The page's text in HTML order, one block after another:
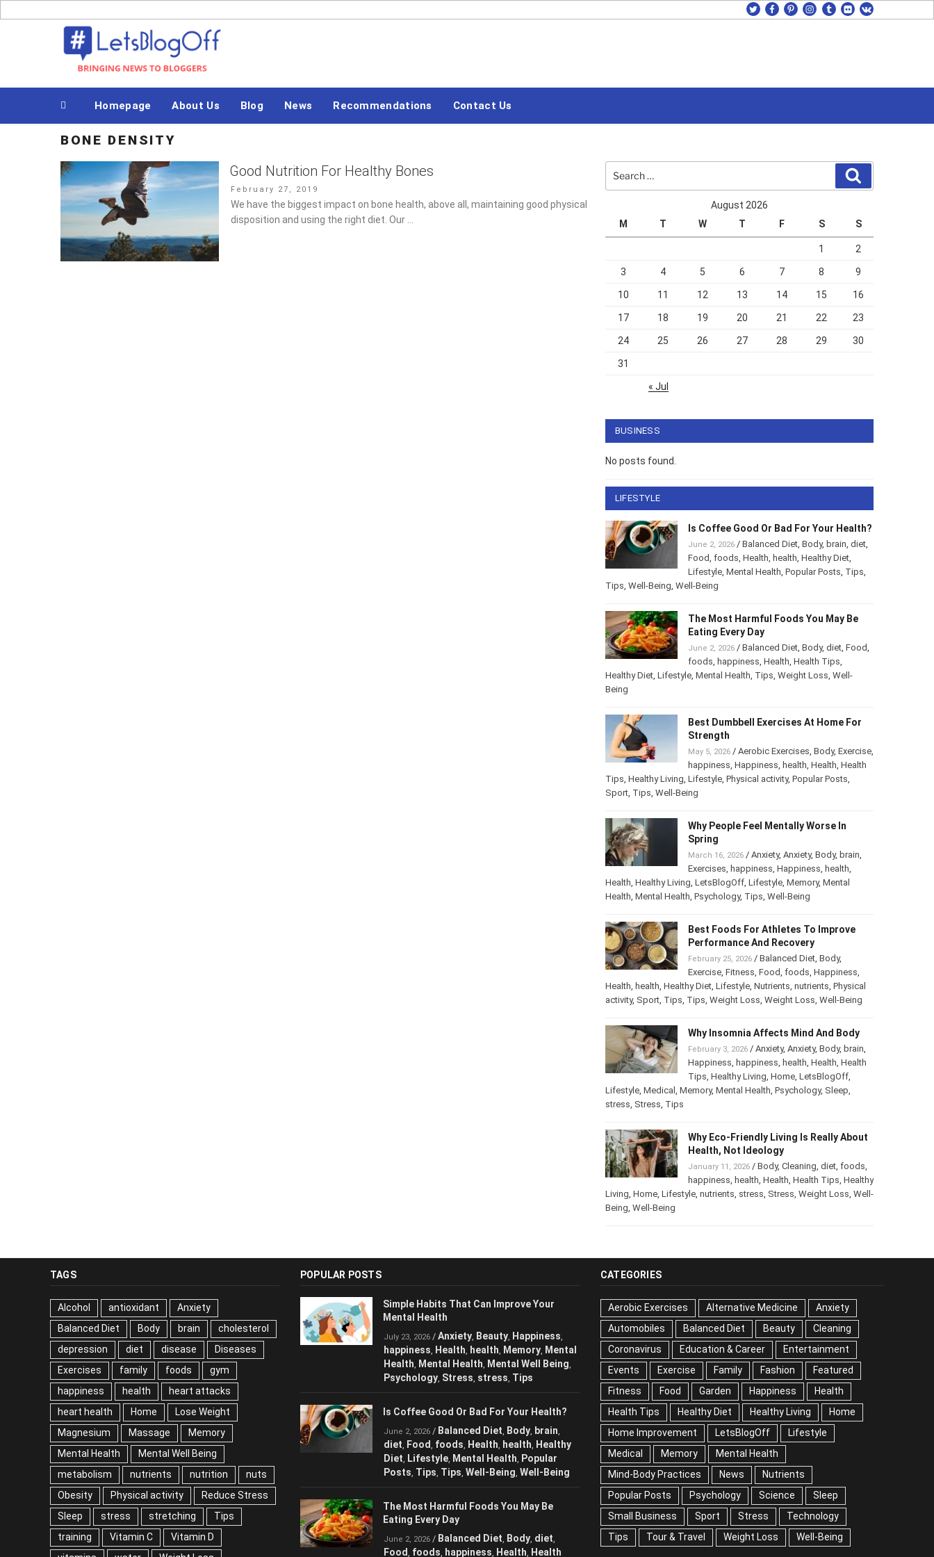
to
twitterfacebook
pinterest
instagram
tumblrflickrvk
Bringing News to Bloggers
Homepage About Us Blog News Recommendations Contact Us
BONE DENSITY
Good Nutrition For Healthy Bones
Posted
on
February 27, 2019
We have the biggest impact on bone health, above all, maintaining good physical
disposition and using the right diet. Our …
for:
August 2026
M
T W T F S S
1 2
3 4 5 6 7 8 9
10 11 12 13 14 15 16
17 18 19 20 21 22 23
24 25 26 27 28 29 30
31
« Jul
BUSINESS
No posts found.
LIFESTYLE
Is Coffee Good Or Bad For Your Health?
June 2, 2026/ Balanced Diet, Body, brain, diet,
Food, foods, Health, health, Healthy Diet,
Lifestyle, Mental Health, Popular Posts, Tips,
Tips, Well-Being, Well-Being
The Most Harmful Foods You May Be
Eating Every Day
June 2, 2026/ Balanced Diet, Body, diet, Food,
foods, happiness, Health, Health Tips,
Healthy Diet, Lifestyle, Mental Health, Tips, Weight Loss, Well-
Being
Best Dumbbell Exercises At Home For
Strength
May 5, 2026/ Aerobic Exercises, Body, Exercise,
happiness, Happiness, health, Health, Health
Tips, Healthy Living, Lifestyle, Physical activity, Popular Posts,
Sport, Tips, Well-Being
Why People Feel Mentally Worse In
Spring
March 16, 2026/ Anxiety, Anxiety, Body, brain,
Exercises, happiness, Happiness, health,
Health, Healthy Living, LetsBlogOff, Lifestyle, Memory, Mental
Health, Mental Health, Psychology, Tips, Well-Being
Best Foods For Athletes To Improve
Performance And Recovery
February 25, 2026/ Balanced Diet, Body,
Exercise, Fitness, Food, foods, Happiness,
Health, health, Healthy Diet, Lifestyle, Nutrients, nutrients, Physical
activity, Sport, Tips, Tips, Weight Loss, Weight Loss, Well-Being
Why Insomnia Affects Mind And Body
February 3, 2026/ Anxiety, Anxiety, Body, brain,
Happiness, happiness, health, Health, Health
Tips, Healthy Living, Home, LetsBlogOff,
Lifestyle, Medical , Memory, Mental Health, Psychology, Sleep,
stress, Stress, Tips
Why Eco-Friendly Living Is Really About
Health, Not Ideology
January 11, 2026/ Body, Cleaning, diet, foods,
happiness, health, Health, Health Tips, Healthy
Living, Home, Lifestyle, nutrients, stress, Stress, Weight Loss, Well-
Being, Well-Being
TAGS
Alcohol antioxidant
Anxiety
Balanced Diet
Body brain
cholesterol
depression
diet disease
Diseases
Exercises
family foods
gym
happiness
health
heart attacks
heart health
Home
Lose Weight
Magnesium
Massage
Memory
Mental Health
Mental Well Being
metabolism
nutrients nutrition
nuts
Obesity
Physical activity
Reduce Stress
Sleep
stress stretching
Tips
training
Vitamin C
Vitamin D
POPULAR POSTS
Simple Habits That Can Improve Your
Mental Health
July 23, 2026 / Anxiety, Beauty, Happiness,
happiness, Health, health, Memory, Mental
Health, Mental Health, Mental Well Being,
Psychology, Stress, stress, Tips
Is Coffee Good Or Bad For Your Health?
June 2, 2026 / Balanced Diet, Body, brain,
diet, Food , foods, Health, health, Healthy
Diet, Lifestyle, Mental Health, Popular
Posts, Tips, Tips, Well-Being, Well-Being
The Most Harmful Foods You May Be
Eating Every Day
June 2, 2026 / Balanced Diet, Body, diet,
Food , foods, happiness, Health, Health
CATEGORIES
Aerobic Exercises Alternative Medicine
Anxiety
Automobiles
Balanced Diet Beauty
Cleaning
Coronavirus
Education & Career
Entertainment
Events
Exercise Family Fashion
Featured
Fitness
Food Garden Happiness
Health
Health Tips
Healthy Diet Healthy Living
Home
Home Improvement
LetsBlogOff
Lifestyle
Medical
Memory
Mental Health
Mind-Body Practices
News
Nutrients
Popular Posts
Psychology Science
Sleep
Small Business
Sport Stress
Technology
Tips
Tour & Travel Weight Loss Well-Being